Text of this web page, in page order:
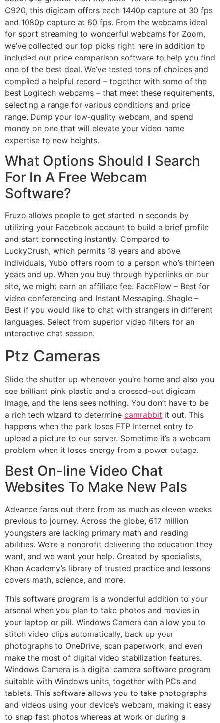
C920, this digicam offers each 1440p capture at 30 fps
and 1080p capture at 60 fps. From the webcams ideal
for sport streaming to wonderful webcams for Zoom,
we’ve collected our top picks right here in addition to
included our price comparison software to help you find
one of the best deal. We’ve tested tons of choices and
compiled a helpful record – together with some of the
best Logitech webcams – that meet these requirements,
selecting a range for various conditions and price
range. Dump your low-quality webcam, and spend
money on one that will elevate your video name
expertise to new heights.
What Options Should I Search
For In A Free Webcam
Software?
Fruzo allows people to get started in seconds by
utilizing your Facebook account to build a brief profile
and start connecting instantly. Compared to
LuckyCrush, which permits 18 years and above
individuals, Yubo offers room to a person who’s thirteen
years and up. When you buy through hyperlinks on our
site, we might earn an affiliate fee. FaceFlow – Best for
video conferencing and Instant Messaging. Shagle –
Best if you would like to chat with strangers in different
languages. Select from superior video filters for an
interactive chat session.
Ptz Cameras
Slide the shutter up whenever you’re home and also you
see brilliant pink plastic and a crossed-out digicam
image, and the lens sees nothing. You don’t have to be
a rich tech wizard to determine camrabbit it out. This
happens when the park loses FTP Internet entry to
upload a picture to our server. Sometime it’s a webcam
problem when it loses energy from a power outage.
Best On-line Video Chat
Websites To Make New Pals
Advance fares out there from as much as eleven weeks
previous to journey. Across the globe, 617 million
youngsters are lacking primary math and reading
abilities. We’re a nonprofit delivering the education they
want, and we want your help. Created by specialists,
Khan Academy’s library of trusted practice and lessons
covers math, science, and more.
This software program is a wonderful addition to your
arsenal when you plan to take photos and movies in
your laptop or pill. Windows Camera can allow you to
stitch video clips automatically, back up your
photographs to OneDrive, scan paperwork, and even
make the most of digital video stabilization features.
Windows Camera is a digital camera software program
suitable with Windows units, together with PCs and
tablets. This software allows you to take photographs
and videos using your device’s webcam, making it easy
to snap fast photos whereas at work or during a